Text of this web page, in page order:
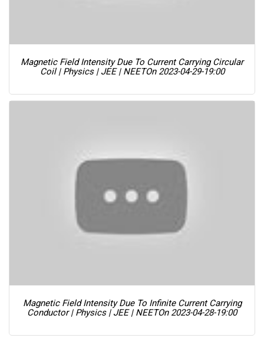
Magnetic Field Intensity Due To Current Carrying Circular
Coil | Physics | JEE | NEETOn 2023-04-29-19:00
Magnetic Field Intensity Due To Infinite Current Carrying
Conductor | Physics | JEE | NEETOn 2023-04-28-19:00